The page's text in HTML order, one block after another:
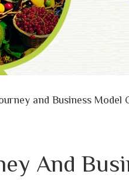
and Business
And